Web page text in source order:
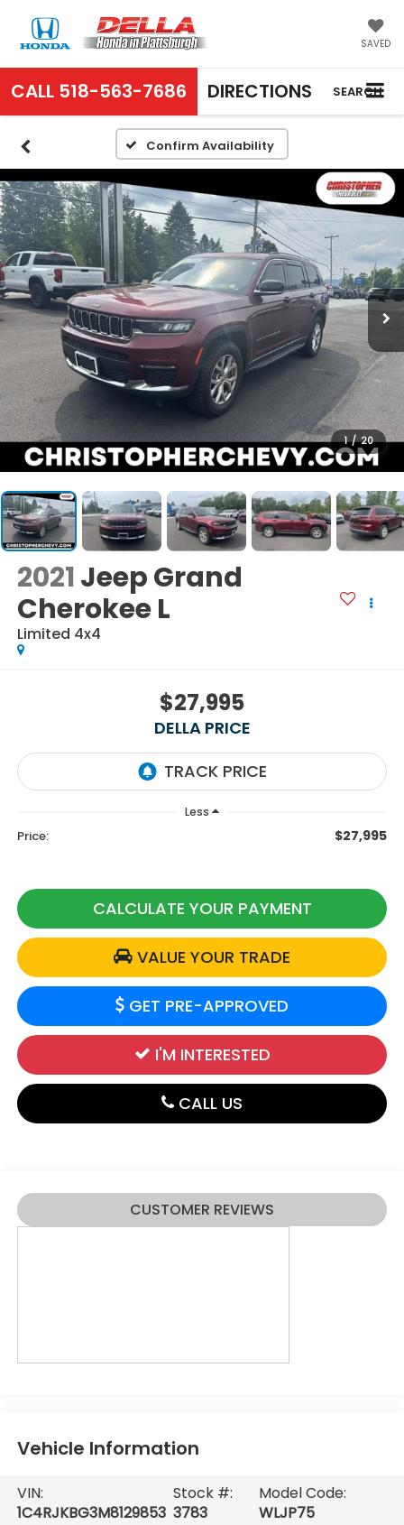
SAVED
CALL 518-563-7686 DIRECTIONS SEARCH
Confirm Availability
1 / 20
2021Jeep Grand
Cherokee L
Limited 4x4
$27,995
DELLA PRICE
Less
Price: $27,995
CALCULATE YOUR PAYMENT
VALUE YOUR TRADE
GET PRE-APPROVED
I'M INTERESTED
CALL US
CUSTOMER REVIEWS
Vehicle Information
VIN:
1C4RJKBG3M8129853
Stock #:
3783
Model Code:
WLJP75